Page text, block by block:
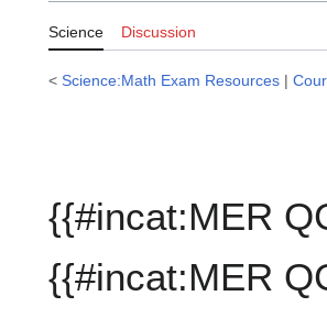
Science Discussion
< Science:Math Exam Resources |
{{#incat:MER
{{#incat:MER